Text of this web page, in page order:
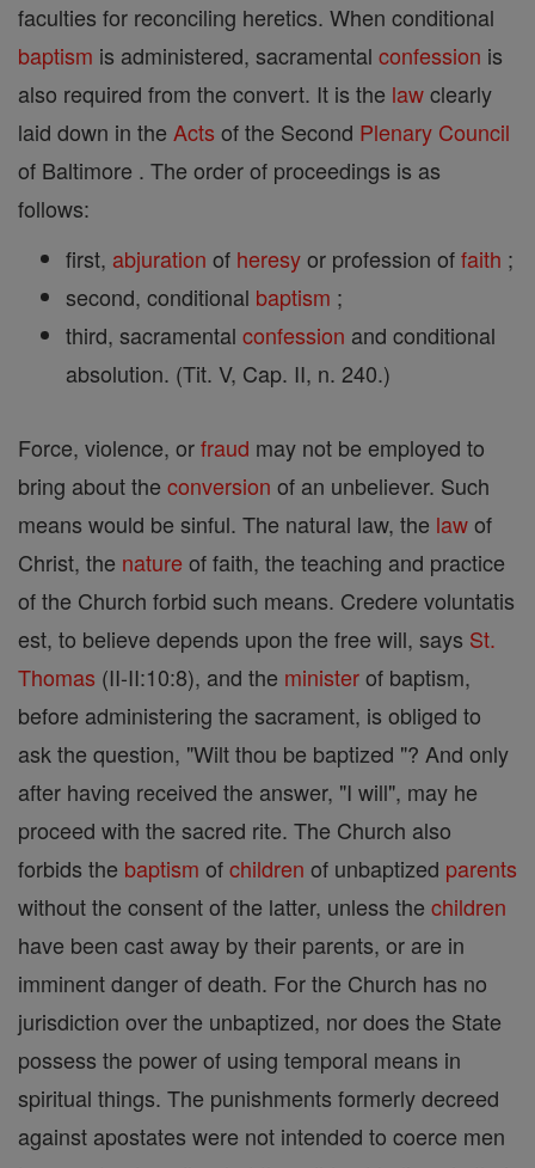
faculties for reconciling heretics. When conditional
baptism is administered, sacramental confession is
also required from the convert. It is the lawclearly
laid down in the Acts of the Second Plenary Council
of Baltimore . The order of proceedings is as
follows:
first, abjuration of heresyor profession offaith ;
second, conditional baptism ;
third, sacramental confession and conditional
absolution. (Tit. V, Cap. II, n. 240.)
Force, violence, orfraud may not be employed to
bring about the conversion of an unbeliever. Such
means would be sinful. The natural law, the lawof
Christ, the nature of faith, the teaching and practice
of the Church forbid such means. Credere voluntatis
est, to believe depends upon the free will, says St.
Thomas (II-II:10:8), and the ministerof baptism,
before administering the sacrament, is obliged to
ask the question, "Wilt thou be baptized "? And only
after having received the answer, "I will", may he
proceed with the sacred rite. The Church also
forbids the baptism ofchildren of unbaptized parents
without the consent of the latter, unless the children
have been cast away by their parents, or are in
imminent danger of death. For the Church has no
jurisdiction over the unbaptized, nor does the State
possess the power of using temporal means in
spiritual things. The punishments formerly decreed
against apostates were not intended to coerce men